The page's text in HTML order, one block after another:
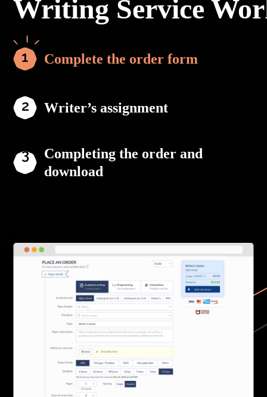
Writing Service
Complete the order form
Writer’s assignment
Completing the order and
download